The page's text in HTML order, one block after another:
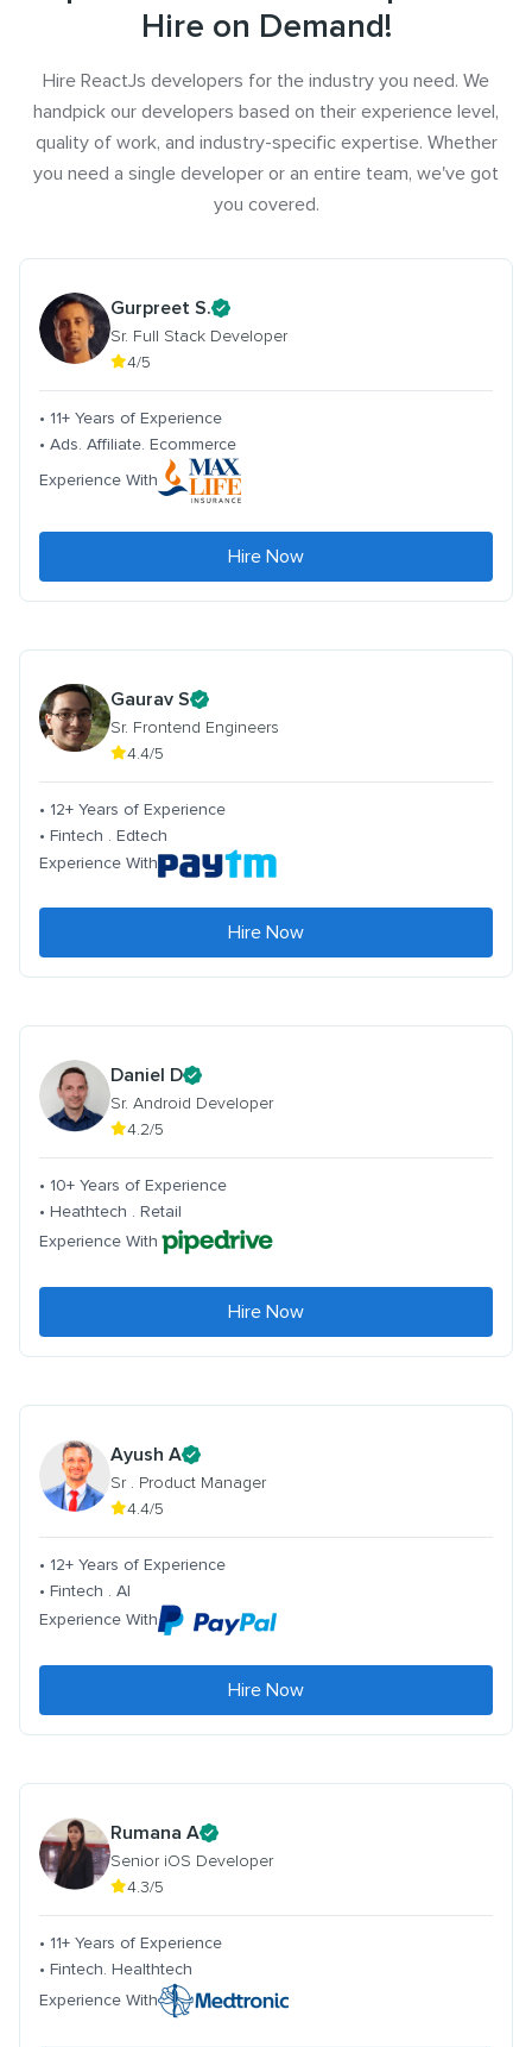
Hire on Demand!
Hire ReactJs developers for the industry you need. We
handpick our developers based on their experience level,
quality of work, and industry-specific expertise. Whether
you need a single developer or an entire team, we've got
you covered.
Gurpreet S.
Sr. Full Stack Developer
4/5
• 11+ Years of Experience
• Ads. Affiliate. Ecommerce
Experience With
Hire Now
Gaurav S
Sr. Frontend Engineers
4.4/5
• 12+ Years of Experience
• Fintech . Edtech
Experience With
Hire Now
Daniel D
Sr. Android Developer
4.2/5
• 10+ Years of Experience
• Heathtech . Retail
Experience With
Hire Now
Ayush A
Sr . Product Manager
4.4/5
• 12+ Years of Experience
• Fintech . AI
Experience With
Hire Now
Rumana A
Senior iOS Developer
4.3/5
• 11+ Years of Experience
• Fintech. Healthtech
Experience With